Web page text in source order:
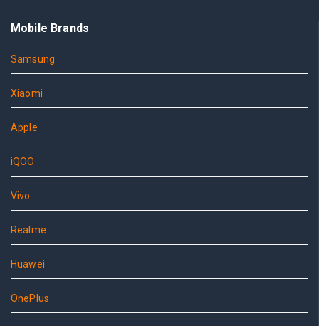
Mobile Brands
Samsung
Xiaomi
Apple
iQOO
Vivo
Realme
Huawei
OnePlus